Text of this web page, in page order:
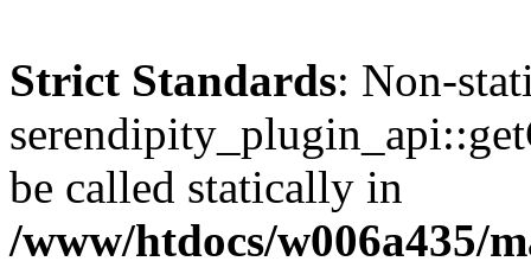
Strict Standards: Non-
be called statically in
/www/htdocs/w006a435/